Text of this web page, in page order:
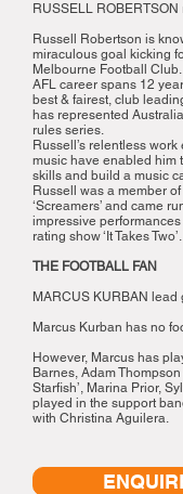
RUSSELL
Russell Robertson is
miraculous goal kicking
Melbourne Football
AFL career spans 12
best & fairest, club
has represented
rules series.
Russell’s relentless
music have enabled him
skills and build a music
Russell was a member
‘Screamers’ and came
impressive performances
rating show ‘It Takes Two’.
THE FOOTBALL FAN
MARCUS KURBAN lead
Marcus Kurban has no
However, Marcus has
Barnes, Adam Thompson
Starfish’, Marina Prior,
played in the support
with Christina Aguilera.